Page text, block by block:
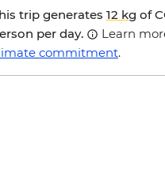
trip generates 12 kg of
per day.
Learn
commitment.